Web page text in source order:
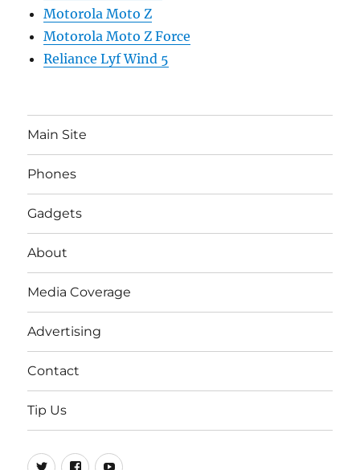
Motorola Moto Z
Motorola Moto Z Force
Reliance Lyf Wind 5
Main Site
Phones
Gadgets
About
Media Coverage
Advertising
Contact
Tip Us
Twitter
FB Youtube